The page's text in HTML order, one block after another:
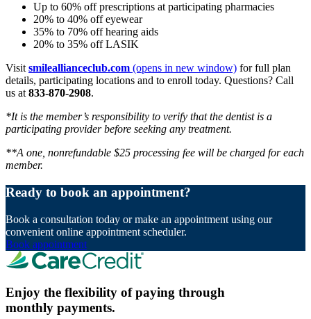
Up to 60% off prescriptions at participating pharmacies
20% to 40% off eyewear
35% to 70% off hearing aids
20% to 35% off LASIK
Visitsmileallianceclub.com (opens in new window) for full plan
details, participating locations and to enroll today. Questions? Call
us at833-870-2908.
*It is the member’s responsibility to verify that the dentist is a
participating provider before seeking any treatment.
**A one, nonrefundable $25 processing fee will be charged for each
member.
Ready to book an appointment?
Book a consultation today or make an appointment using our
convenient online appointment scheduler.
Book appointment
Enjoy the flexibility of paying through
monthly payments.